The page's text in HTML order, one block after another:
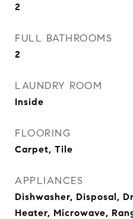
2
FULL BATHROOMS
2
LAUNDRY ROOM
Inside
FLOORING
Carpet, Tile
APPLIANCES
Dishwasher, Disposal,
Heater, Microwave,